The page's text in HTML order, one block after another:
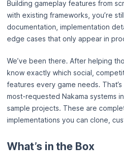
Building gameplay features from
with existing frameworks, you’re
documentation, implementation
edge cases that only appear in
We’ve been there. After helping
know exactly which social,
features every game needs.
most-requested Nakama systems
sample projects. These are
implementations you can clone,
What’s in the Box